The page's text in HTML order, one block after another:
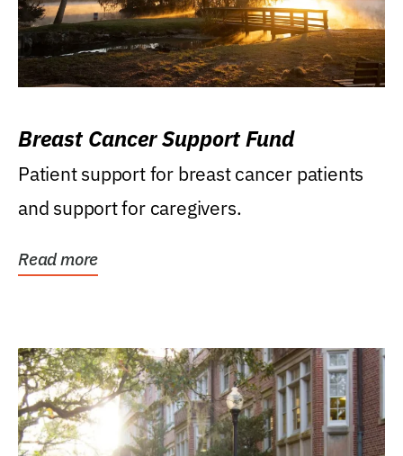
Breast Cancer Support Fund
Patient support for breast cancer patients
and support for caregivers.
Read more